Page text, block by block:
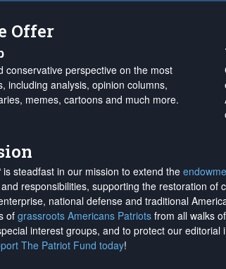
Offer
conservative perspective on the most
including analysis, opinion columns,
memes, cartoons and much more.
is steadfast in our mission to extend the
responsibilities, supporting the restoration of
national defense and traditional
of grassroots Americans Patriots from all walks
interest groups, and to protect our editorial
The Patriot Fund today!